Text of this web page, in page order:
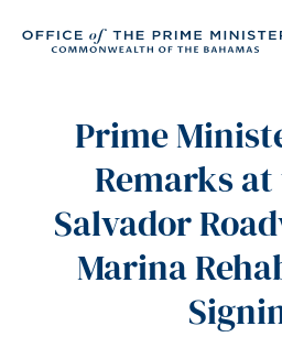
Prime
Remarks at
Salvador
Marina